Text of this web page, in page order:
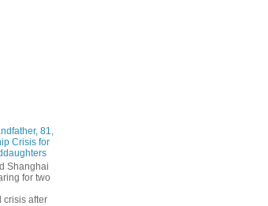
81,
Crisis for
Shanghai
for two
crisis after